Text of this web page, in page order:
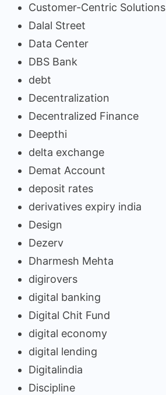
Customer-Centric Solutions
Dalal Street
Data Center
DBS Bank
debt
Decentralization
Decentralized Finance
Deepthi
delta exchange
Demat Account
deposit rates
derivatives expiry india
Design
Dezerv
Dharmesh Mehta
digirovers
digital banking
Digital Chit Fund
digital economy
digital lending
Digitalindia
Discipline